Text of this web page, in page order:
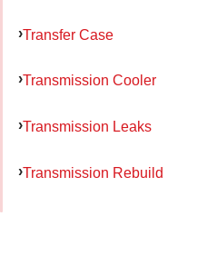
Transfer Case
Transmission Cooler
Transmission Leaks
Transmission Rebuild